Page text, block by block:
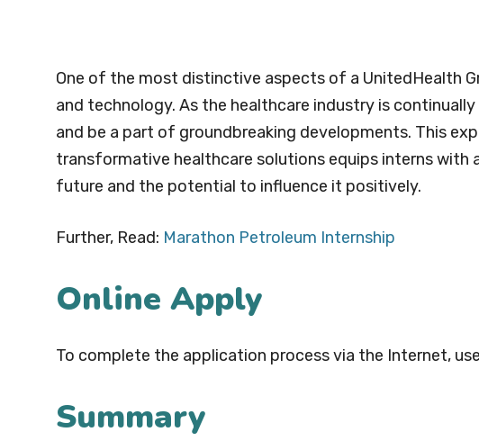
One of the most distinctive aspects of a UnitedHealth
and technology. As the healthcare industry is
and be a part of groundbreaking developments. This
transformative healthcare solutions equips interns with
future and the potential to influence it positively.
Further, Read: Marathon Petroleum Internship
Online Apply
To complete the application process via the Internet,
Summary